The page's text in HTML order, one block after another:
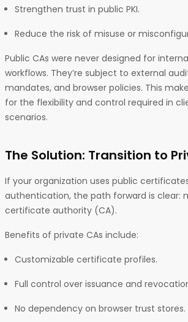
Strengthen trust in public PKI.
Reduce the risk of misuse or
Public CAs were never designed for
workflows. They’re subject to external
mandates, and browser policies. This
for the flexibility and control required in
scenarios.
The Solution: Transition to
If your organization uses public
authentication, the path forward is clear:
certificate authority (CA).
Benefits of private CAs include:
Customizable certificate profiles.
Full control over issuance and
No dependency on browser trust stores.